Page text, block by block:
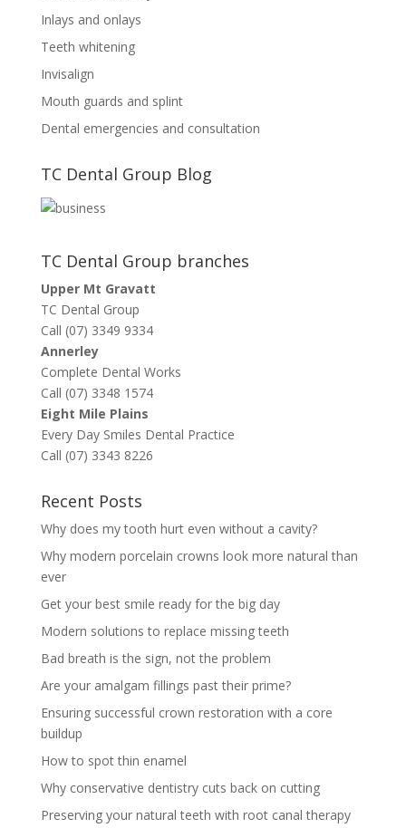
Inlays and onlays
Teeth whitening
Invisalign
Mouth guards and splint
Dental emergencies and consultation
TC Dental Group Blog
TC Dental Group branches
Upper Mt Gravatt
TC Dental Group
Call (07) 3349 9334
Annerley
Complete Dental Works
Call (07) 3348 1574
Eight Mile Plains
Every Day Smiles Dental Practice
Call (07) 3343 8226
Recent Posts
Why does my tooth hurt even without a cavity?
Why modern porcelain crowns look more natural than
ever
Get your best smile ready for the big day
Modern solutions to replace missing teeth
Bad breath is the sign, not the problem
Are your amalgam fillings past their prime?
Ensuring successful crown restoration with a core
buildup
How to spot thin enamel
Why conservative dentistry cuts back on cutting
Preserving your natural teeth with root canal therapy